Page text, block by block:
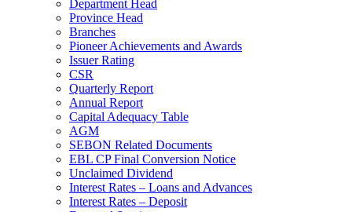
Department Head
Province Head
Branches
Pioneer Achievements and Awards
Issuer Rating
CSR
Quarterly Report
Annual Report
Capital Adequacy Table
AGM
SEBON Related Documents
EBL CP Final Conversion Notice
Unclaimed Dividend
Interest Rates – Loans and Advances
Interest Rates – Deposit